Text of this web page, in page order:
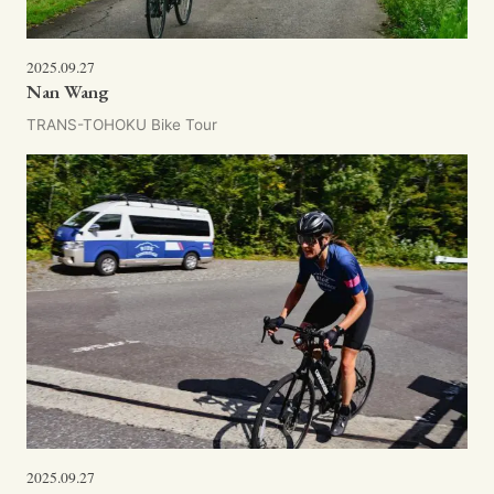
2025.09.27
Nan Wang
TRANS-TOHOKU Bike Tour
2025.09.27